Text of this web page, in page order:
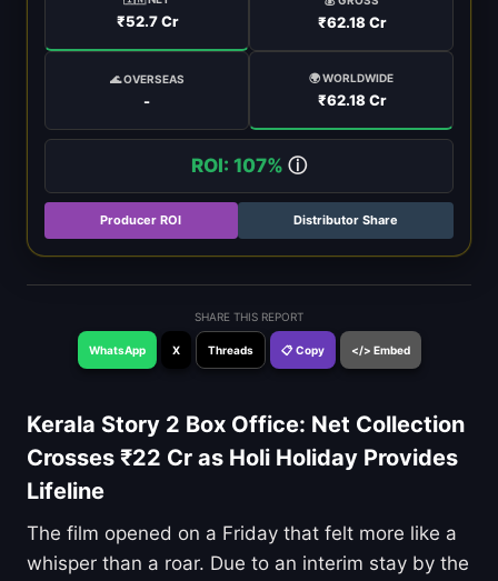
₹52.7 Cr ₹62.18 Cr
🌊 OVERSEAS
-
🌍 WORLDWIDE
₹62.18 Cr
ROI: 107% ⓘ
Producer ROI Distributor Share
SHARE THIS REPORT
WhatsApp X Threads 📋 Copy </> Embed
Kerala Story 2 Box Office: Net Collection
Crosses ₹22 Cr as Holi Holiday Provides
Lifeline
The film opened on a Friday that felt more like a
whisper than a roar. Due to an interim stay by the